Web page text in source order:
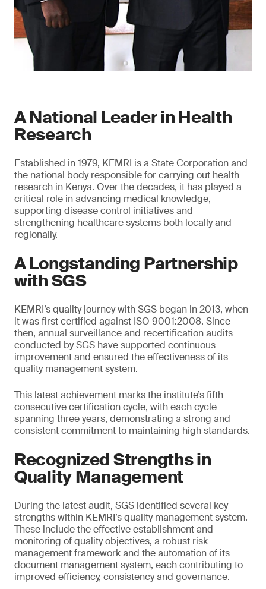
A National Leader in Health
Research
Established in 1979, KEMRI is a State Corporation and
the national body responsible for carrying out health
research in Kenya. Over the decades, it has played a
critical role in advancing medical knowledge,
supporting disease control initiatives and
strengthening healthcare systems both locally and
regionally.
A Longstanding Partnership
with SGS
KEMRI’s quality journey with SGS began in 2013, when
it was first certified against ISO 9001:2008. Since
then, annual surveillance and recertification audits
conducted by SGS have supported continuous
improvement and ensured the effectiveness of its
quality management system.
This latest achievement marks the institute’s fifth
consecutive certification cycle, with each cycle
spanning three years, demonstrating a strong and
consistent commitment to maintaining high standards.
Recognized Strengths in
Quality Management
During the latest audit, SGS identified several key
strengths within KEMRI’s quality management system.
These include the effective establishment and
monitoring of quality objectives, a robust risk
management framework and the automation of its
document management system, each contributing to
improved efficiency, consistency and governance.